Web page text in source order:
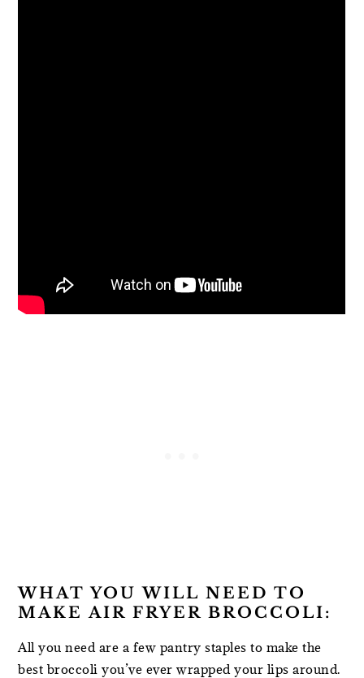
WHAT YOU WILL NEED TO
MAKE AIR FRYER BROCCOLI:
All you need are a few pantry staples to make the
best broccoli you’ve ever wrapped your lips around.